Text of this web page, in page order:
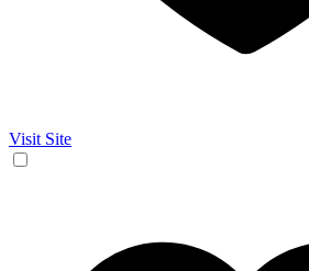
Visit Site